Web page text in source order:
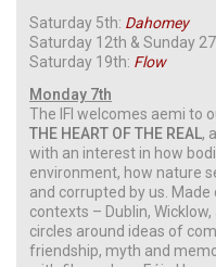
Saturday 5th: Dahomey
Saturday 12th & Sunday
Saturday 19th: Flow
Monday 7th
The IFI welcomes aemi to
THE HEART OF THE REAL,
with an interest in how
environment, how nature
and corrupted by us.
contexts – Dublin,
circles around ideas of
friendship, myth and